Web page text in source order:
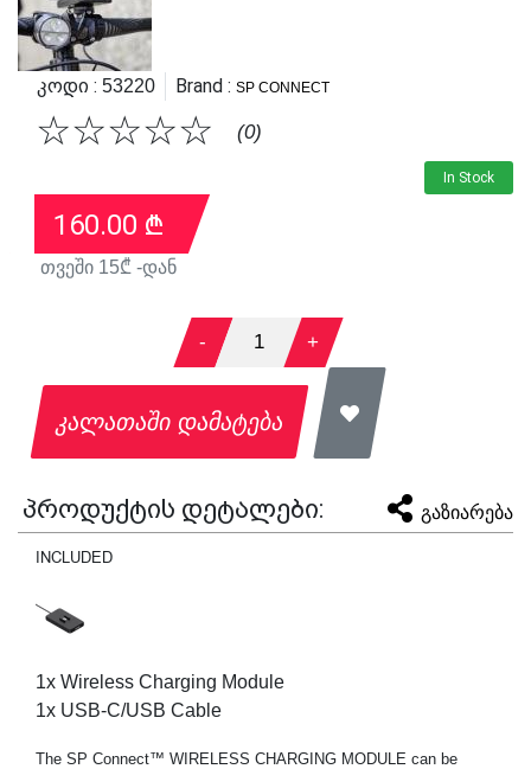
Კოდი : 53220 Brand : SP CONNECT
☆
☆
☆
☆
☆ (0)
In Stock
160.00 ₾
თვეში 15₾ -დან
- 1 +
კალათაში დამატება
პროდუქტის დეტალები: გაზიარება
INCLUDED
1x Wireless Charging Module
1x USB-C/USB Cable
The SP Connect™ WIRELESS CHARGING MODULE can be